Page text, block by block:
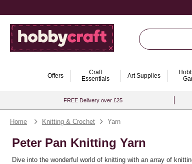
Offers
Craft
Essentials
Art Supplies
FREE Delivery over £25
Home Knitting & Crochet Yarn
Peter Pan Knitting Yarn
Dive into the wonderful world of knitting with an array of